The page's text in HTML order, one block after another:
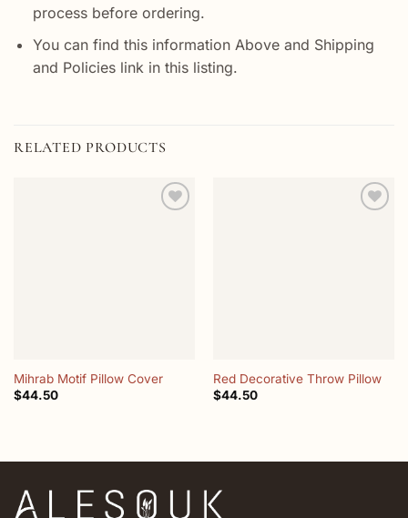
process before ordering.
You can find this information Above and Shipping
and Policies link in this listing.
RELATED PRODUCTS
Mihrab Motif Pillow Cover
$44.50
Red Decorative Throw Pillow
$44.50